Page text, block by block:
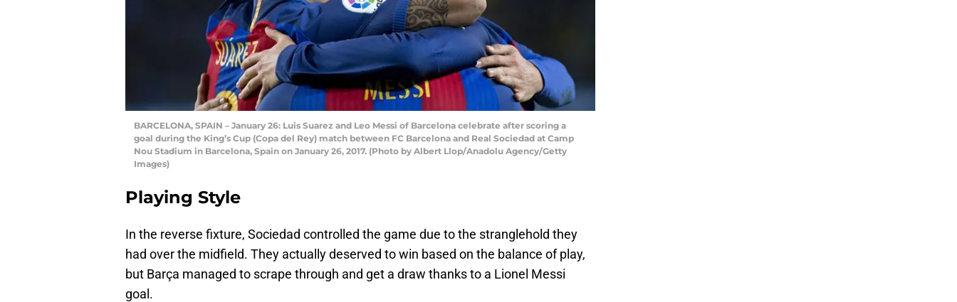
BARCELONA, SPAIN – January 26: Luis Suarez and Leo Messi of Barcelona celebrate after scoring a
goal during the King’s Cup (Copa del Rey) match between FC Barcelona and Real Sociedad at Camp
Nou Stadium in Barcelona, Spain on January 26, 2017. (Photo by Albert Llop/Anadolu Agency/Getty
Images)
Playing Style
In the reverse fixture, Sociedad controlled the game due to the stranglehold they
had over the midfield. They actually deserved to win based on the balance of play,
but Barça managed to scrape through and get a draw thanks to a Lionel Messi
goal.